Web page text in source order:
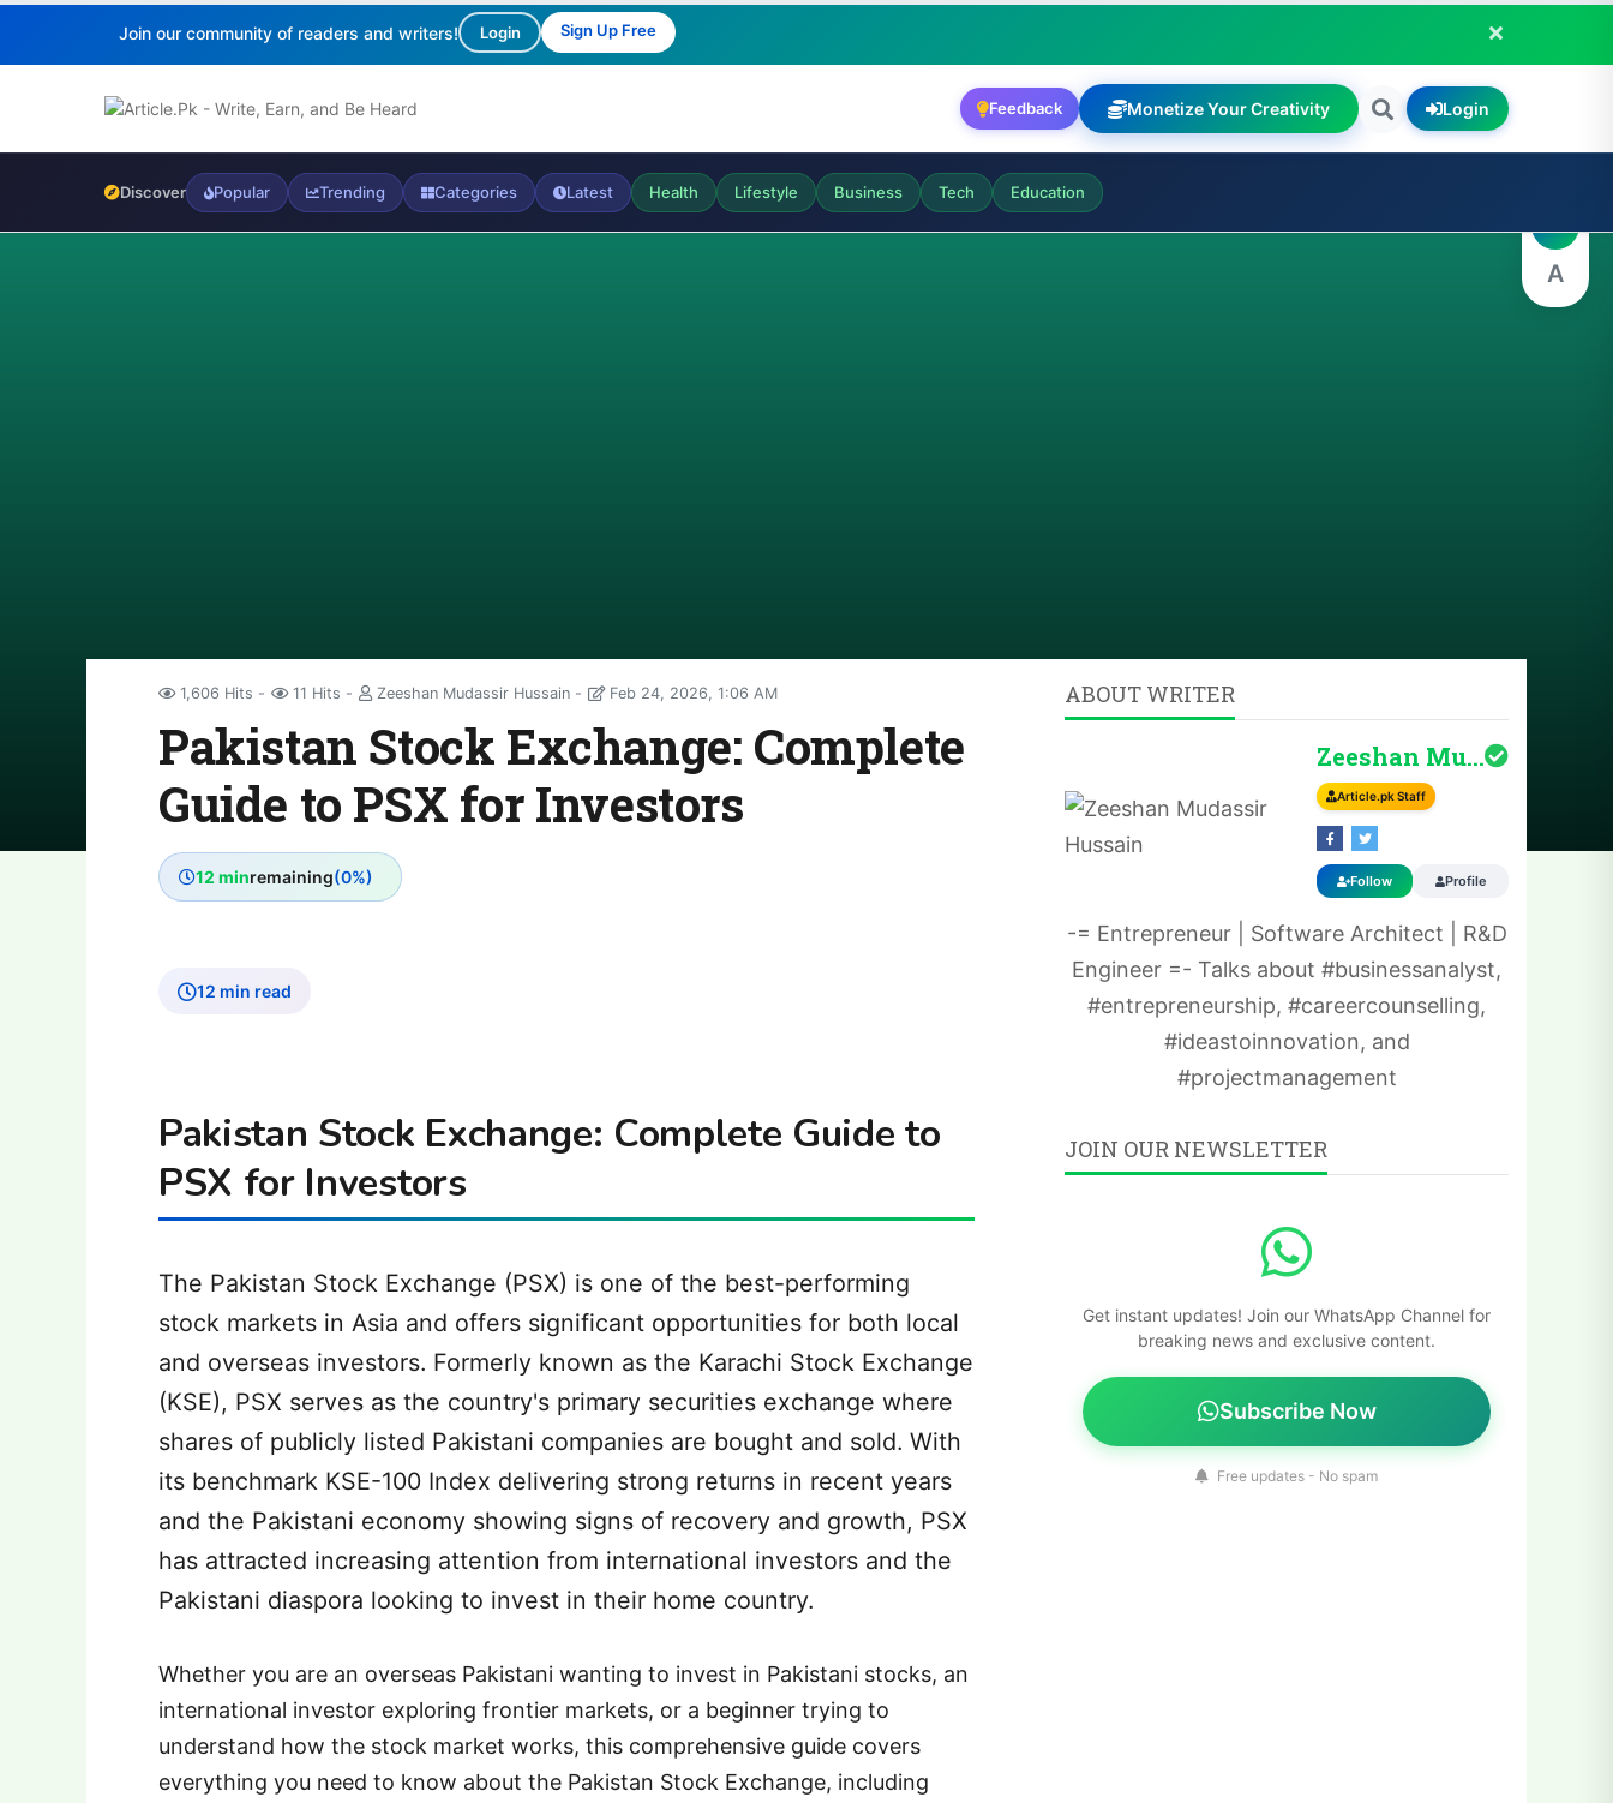
Join our community of readers and writers! Login Sign Up Free
Feedback Monetize Your Creativity Login
Discover Popular Trending Categories Latest Health Lifestyle Business Tech Education
1,606 Hits 11 Hits Zeeshan Mudassir Hussain Feb 24, 2026, 1:06 AM
Pakistan Stock Exchange: Complete
Guide to PSX for Investors
12 minremaining(0%)
12 min read
Pakistan Stock Exchange: Complete Guide to
PSX for Investors
The Pakistan Stock Exchange (PSX) is one of the best-performing
stock markets in Asia and offers significant opportunities for both local
and overseas investors. Formerly known as the Karachi Stock Exchange
(KSE), PSX serves as the country's primary securities exchange where
shares of publicly listed Pakistani companies are bought and sold. With
its benchmark KSE-100 Index delivering strong returns in recent years
and the Pakistani economy showing signs of recovery and growth, PSX
has attracted increasing attention from international investors and the
Pakistani diaspora looking to invest in their home country.
Whether you are an overseas Pakistani wanting to invest in Pakistani stocks, an
international investor exploring frontier markets, or a beginner trying to
understand how the stock market works, this comprehensive guide covers
everything you need to know about the Pakistan Stock Exchange, including
ABOUT WRITER
Zeeshan Mudassir H...
Article.pk Staff
Follow Profile
-= Entrepreneur | Software Architect | R&D
Engineer =- Talks about #businessanalyst,
#entrepreneurship, #careercounselling,
#ideastoinnovation, and
#projectmanagement
JOIN OUR NEWSLETTER
Get instant updates! Join our WhatsApp Channel for
breaking news and exclusive content.
Subscribe Now
Free updates - No spam
A
A